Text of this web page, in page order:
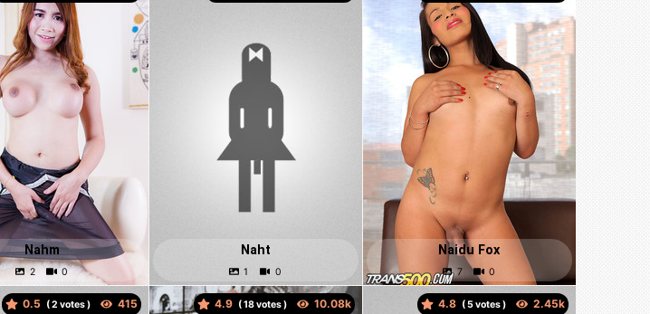
Nahm Naht Naidu Fox
0.5 ( votes ) 4.9 ( votes ) 4.8 ( votes )